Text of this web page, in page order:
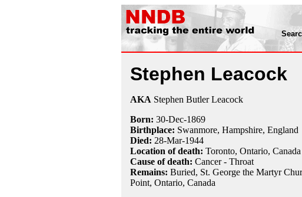
Stephen Leacock
AKA Stephen Butler Leacock
Born: 30-Dec-1869
Birthplace: Swanmore, Hampshire, England
Died: 28-Mar-1944
Location of death: Toronto, Ontario, Canada
Cause of death: Cancer - Throat
Remains: Buried, St. George the Martyr
Point, Ontario, Canada